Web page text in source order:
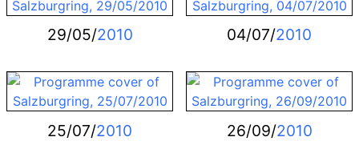
29/05/2010 04/07/2010
25/07/2010 26/09/2010